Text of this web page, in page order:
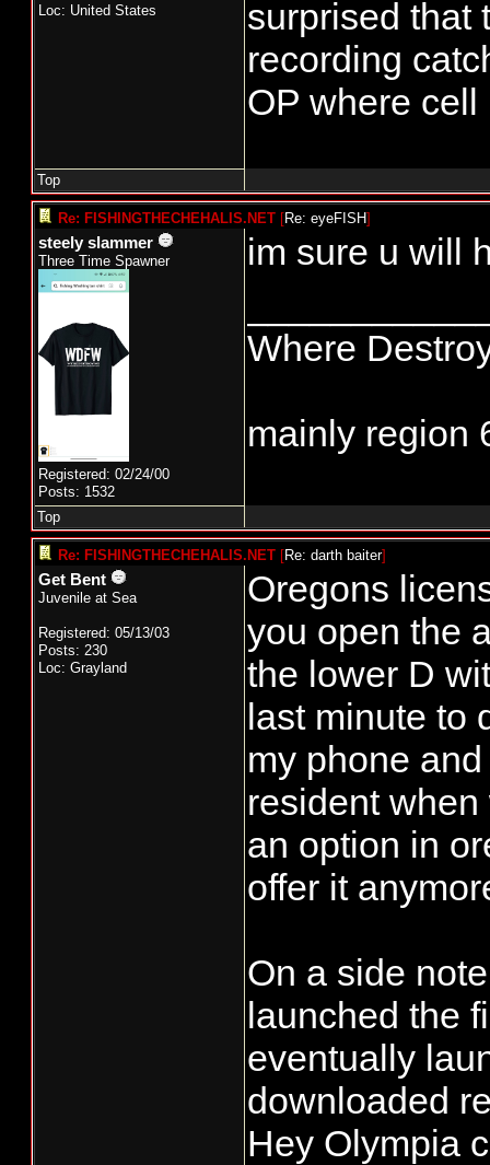
Loc: United States
surprised that
recording
OP where
Top
Re: FISHINGTHECHEHALIS.NET [Re: eyeFISH]
steely slammer
Three Time Spawner
Registered: 02/24/00
Posts: 1532
im sure u will
Where
mainly region
Top
Re: FISHINGTHECHEHALIS.NET [Re: darth baiter]
Get Bent
Juvenile at Sea
Registered: 05/13/03
Posts: 230
Loc: Grayland
Oregons
you open the
the lower D
last minute to
my phone
resident
an option in
offer it
On a side
launched the
eventually
downloaded
Hey Olympia